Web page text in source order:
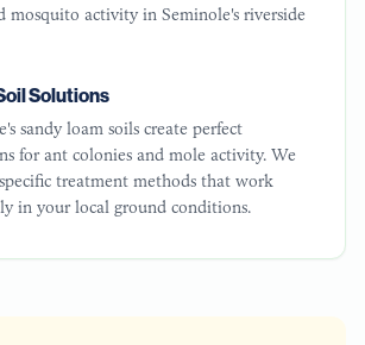
mosquito activity in Seminole's riverside
Solutions
sandy loam soils create perfect
for ant colonies and mole activity. We
treatment methods that work
in your local ground conditions.